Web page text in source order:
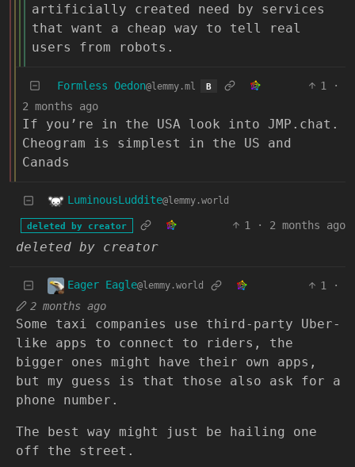
artificially created need by services
that want a cheap way to tell real
users from robots.
Formless Oedon@lemmy.ml B 1
·
2 months ago
If you’re in the USA look into JMP.chat.
Cheogram is simplest in the US and
Canads
LuminousLuddite@lemmy.world
deleted by creator 1 · 2 months ago
deleted by creator
Eager Eagle@lemmy.world 1
·
2 months ago
Some taxi companies use third-party Uber-
like apps to connect to riders, the
bigger ones might have their own apps,
but my guess is that those also ask for a
phone number.
The best way might just be hailing one
off the street.